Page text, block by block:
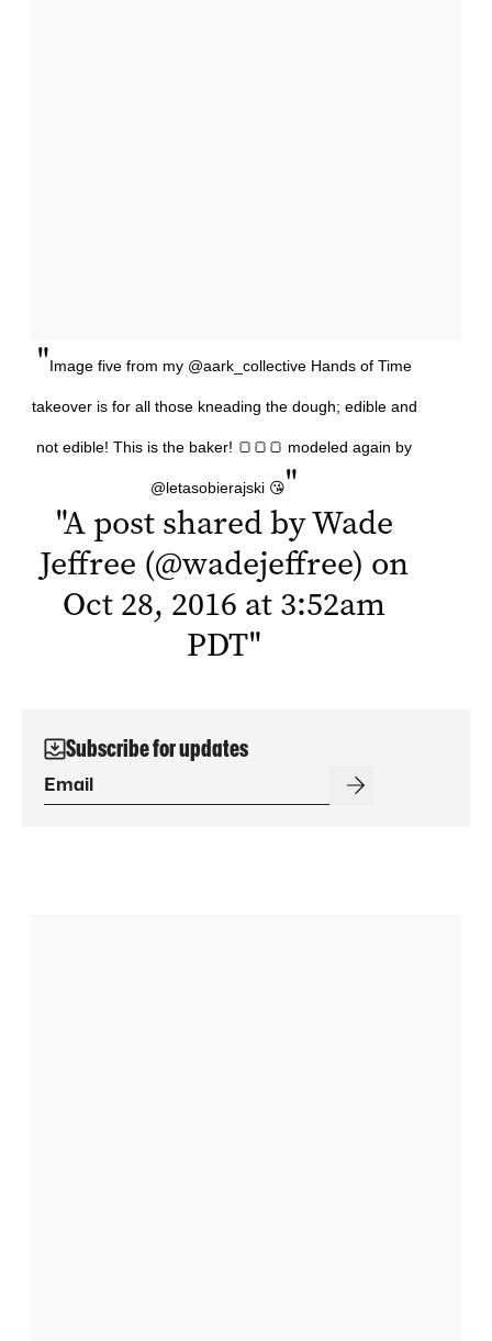
"Image five from my @aark_collective Hands of Time
takeover is for all those kneading the dough; edible and
not edible! This is the baker! 🍞🍞🍞 modeled again by
@letasobierajski 😘"
"A post shared by Wade
Jeffree (@wadejeffree) on
Oct 28, 2016 at 3:52am
PDT"
Subscribe for updates